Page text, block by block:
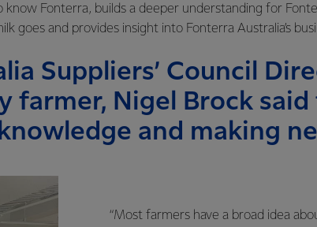
know Fonterra, builds a deeper understanding for
goes and provides insight into Fonterra Australia’s
Suppliers’ Council
farmer, Nigel Brock
and making
“Most farmers have a broad idea